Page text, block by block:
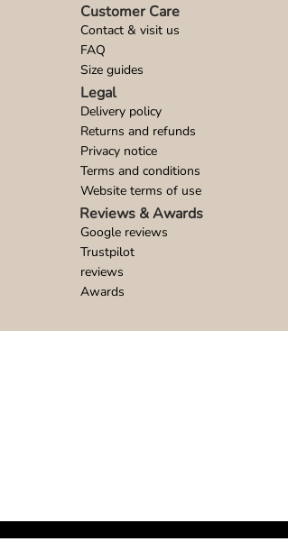
Contact & visit us
FAQ
Size guides
Customer Care
Delivery policy
Returns and refunds
Privacy notice
Terms and conditions
Website terms of use
Legal
Google reviews
Trustpilot
reviews
Awards
Reviews & Awards